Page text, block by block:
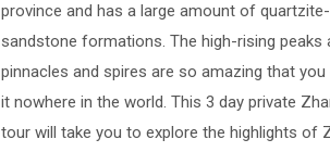
province and has a large amount of quartzite-
sandstone formations. The high-rising peaks
pinnacles and spires are so amazing that you
it nowhere in the world. This 3 day private
tour will take you to explore the highlights of